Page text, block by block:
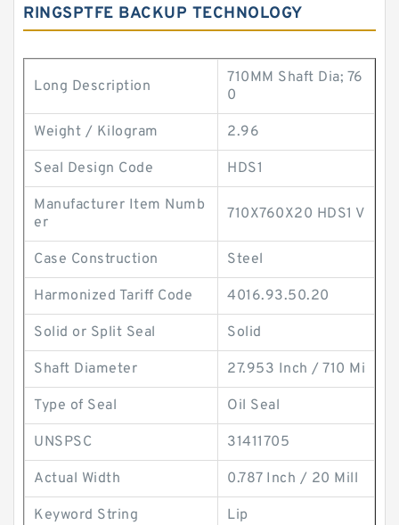
RINGSPTFE BACKUP TECHNOLOGY
Long Description
710MM Shaft Dia; 76
0
Weight / Kilogram 2.96
Seal Design Code HDS1
Manufacturer Item Numb
er
710X760X20 HDS1 V
Case Construction Steel
Harmonized Tariff Code 4016.93.50.20
Solid or Split Seal Solid
Shaft Diameter 27.953 Inch / 710 Mi
Type of Seal Oil Seal
UNSPSC 31411705
Actual Width 0.787 Inch / 20 Mill
Keyword String Lip